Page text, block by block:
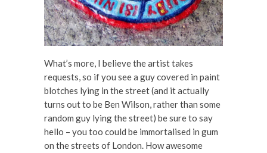
What’s more, I believe the artist takes
requests, so if you see a guy covered in paint
blotches lying in the street (and it actually
turns out to be Ben Wilson, rather than some
random guy lying the street) be sure to say
hello – you too could be immortalised in gum
on the streets of London. How awesome